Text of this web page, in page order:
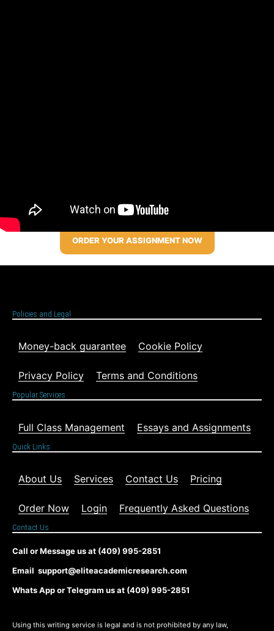
ORDER YOUR ASSIGNMENT NOW
Policies and Legal
Money-back guarantee Cookie Policy
Privacy Policy Terms and Conditions
Popular Services
Full Class Management Essays and Assignments
Quick Links
About Us Services Contact Us Pricing
Order Now Login Frequently Asked Questions
Contact Us
Call or Message us at (409) 995-2851
Email support@eliteacademicresearch.com
Whats App or Telegram us at (409) 995-2851
Using this writing service is legal and is not prohibited by any law,